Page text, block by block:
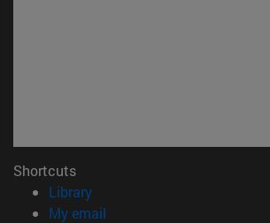
Shortcuts
Library(opens in new window)
My email